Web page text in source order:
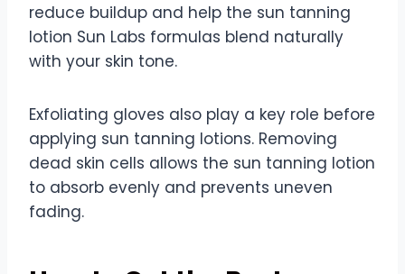
reduce buildup and help the sun tanning
lotion Sun Labs formulas blend naturally
with your skin tone.
Exfoliating gloves also play a key role before
applying sun tanning lotions. Removing
dead skin cells allows the sun tanning lotion
to absorb evenly and prevents uneven
fading.